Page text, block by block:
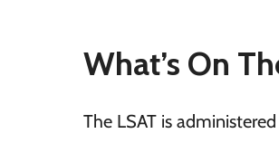
What’s On
The LSAT is